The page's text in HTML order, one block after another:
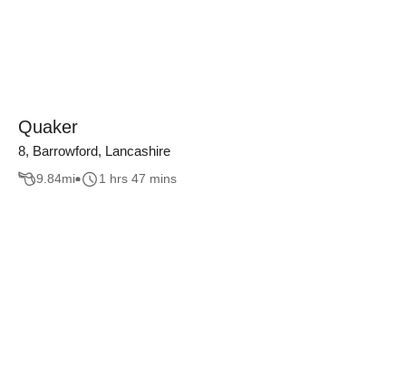
Quaker
8, Barrowford, Lancashire
9.84mi 1 hrs 47 mins